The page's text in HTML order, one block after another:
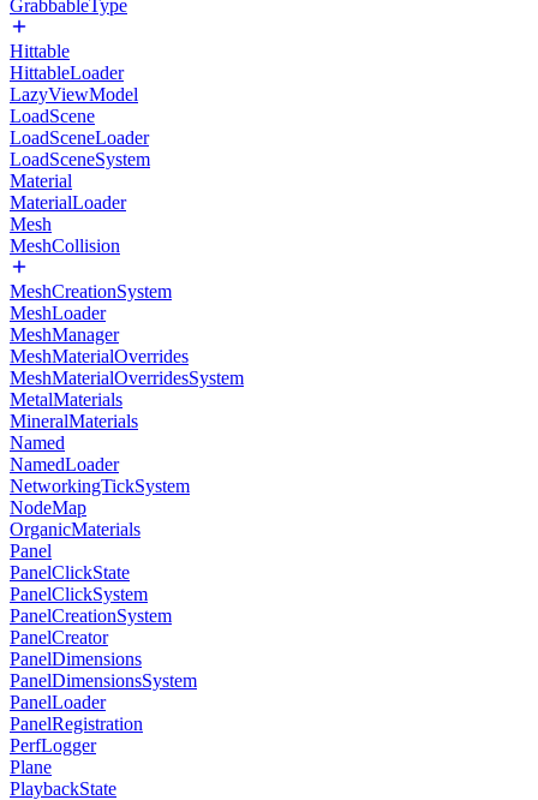
GrabbableType
Hittable
HittableLoader
LazyViewModel
LoadScene
LoadSceneLoader
LoadSceneSystem
Material
MaterialLoader
Mesh
MeshCollision
MeshCreationSystem
MeshLoader
MeshManager
MeshMaterialOverrides
MeshMaterialOverridesSystem
MetalMaterials
MineralMaterials
Named
NamedLoader
NetworkingTickSystem
NodeMap
OrganicMaterials
Panel
PanelClickState
PanelClickSystem
PanelCreationSystem
PanelCreator
PanelDimensions
PanelDimensionsSystem
PanelLoader
PanelRegistration
PerfLogger
Plane
PlaybackState